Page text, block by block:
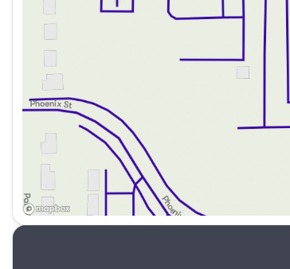
Visit us in Delavan or contact us by
Let's make your next vehicle purchase an
Description is written by Ai based on
Please verify vehicle details with the